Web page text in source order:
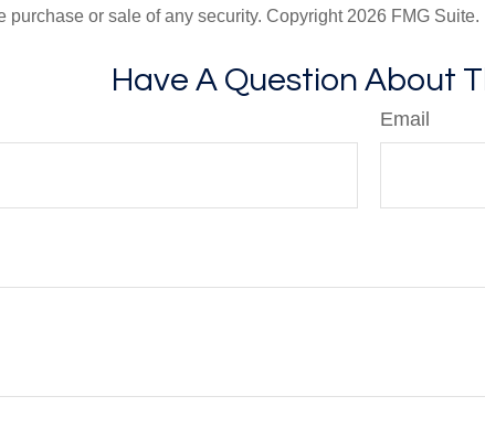
purchase or sale of any security. Copyright 2026 FMG Suite.
Have A Question About
Email